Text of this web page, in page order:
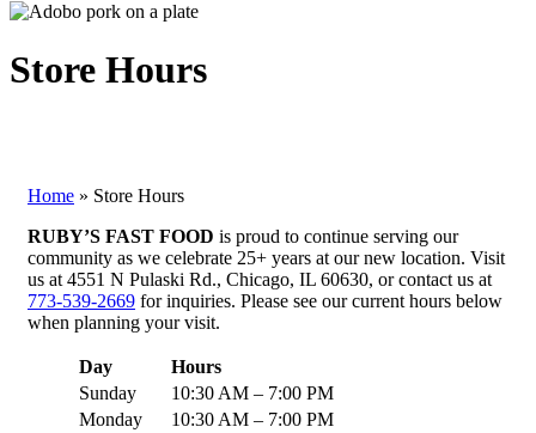
Store Hours
Home » Store Hours
RUBY’S FAST FOOD is proud to continue serving our
community as we celebrate 25+ years at our new location. Visit
us at 4551 N Pulaski Rd., Chicago, IL 60630, or contact us at
773-539-2669 for inquiries. Please see our current hours below
when planning your visit.
Day
Hours
Sunday
10:30 AM – 7:00 PM
Monday
10:30 AM – 7:00 PM